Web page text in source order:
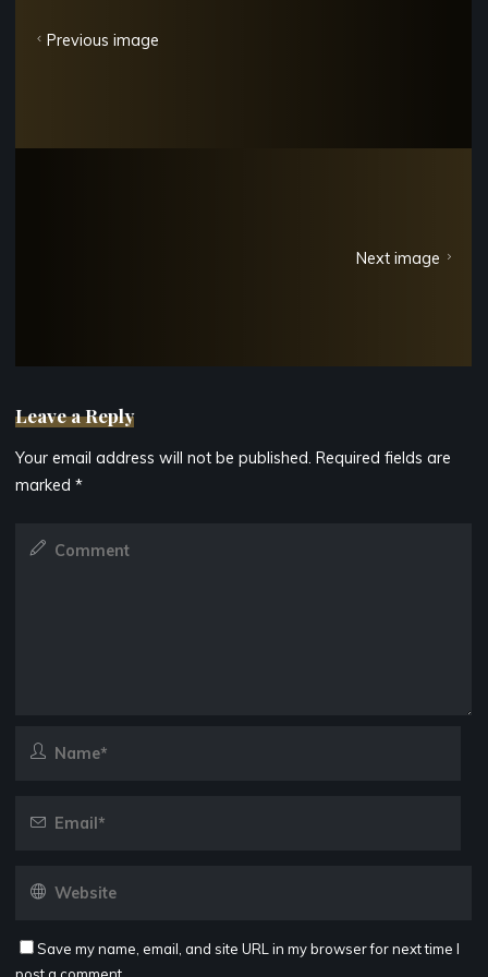
Previous image
Next image
Leave a Reply
Your email address will not be published. Required fields are
marked*
Save my name, email, and site URL in my browser for next time I
post a comment.